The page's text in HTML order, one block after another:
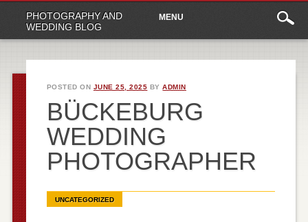
PHOTOGRAPHY AND
WEDDING BLOG
Main
menu
content
MENU
POSTED ON JUNE 25, 2025 BYADMIN
BÜCKEBURG
WEDDING
PHOTOGRAPHER
UNCATEGORIZED